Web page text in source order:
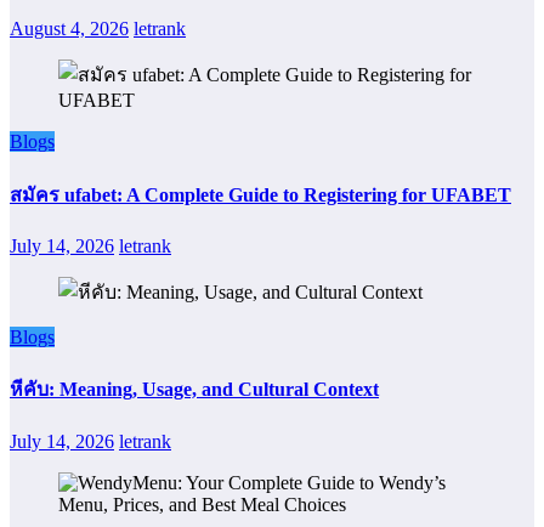
August 4, 2026 letrank
Blogs
สมัคร ufabet: A Complete Guide to Registering for UFABET
July 14, 2026 letrank
Blogs
หีคับ: Meaning, Usage, and Cultural Context
July 14, 2026 letrank